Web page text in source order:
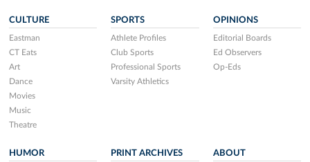
CULTURE
Eastman
CT Eats
Art
Dance
Movies
Music
Theatre
SPORTS
Athlete Profiles
Club Sports
Professional Sports
Varsity Athletics
OPINIONS
Editorial Boards
Ed Observers
Op-Eds
HUMOR PRINT ARCHIVES ABOUT